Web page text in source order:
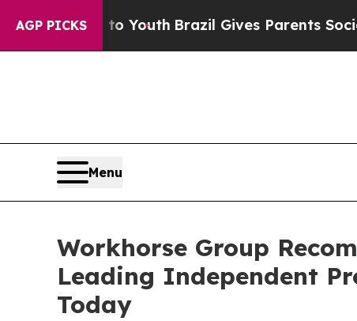
AGP PICKS
to YouthBrazil Gives Parents Social Media
Menu
Workhorse Group
Leading Independent
Today